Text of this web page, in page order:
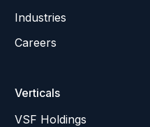
Industries
Careers
Verticals
VSF Holdings